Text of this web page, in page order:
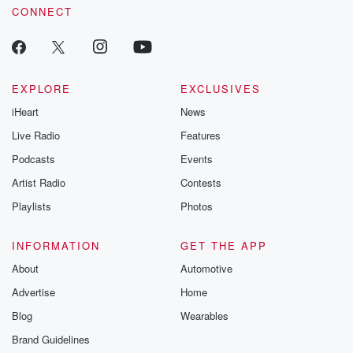
CONNECT
EXPLORE
iHeart
Live Radio
Podcasts
Artist Radio
Playlists
EXCLUSIVES
News
Features
Events
Contests
Photos
INFORMATION
About
Advertise
Blog
Brand Guidelines
GET THE APP
Automotive
Home
Wearables